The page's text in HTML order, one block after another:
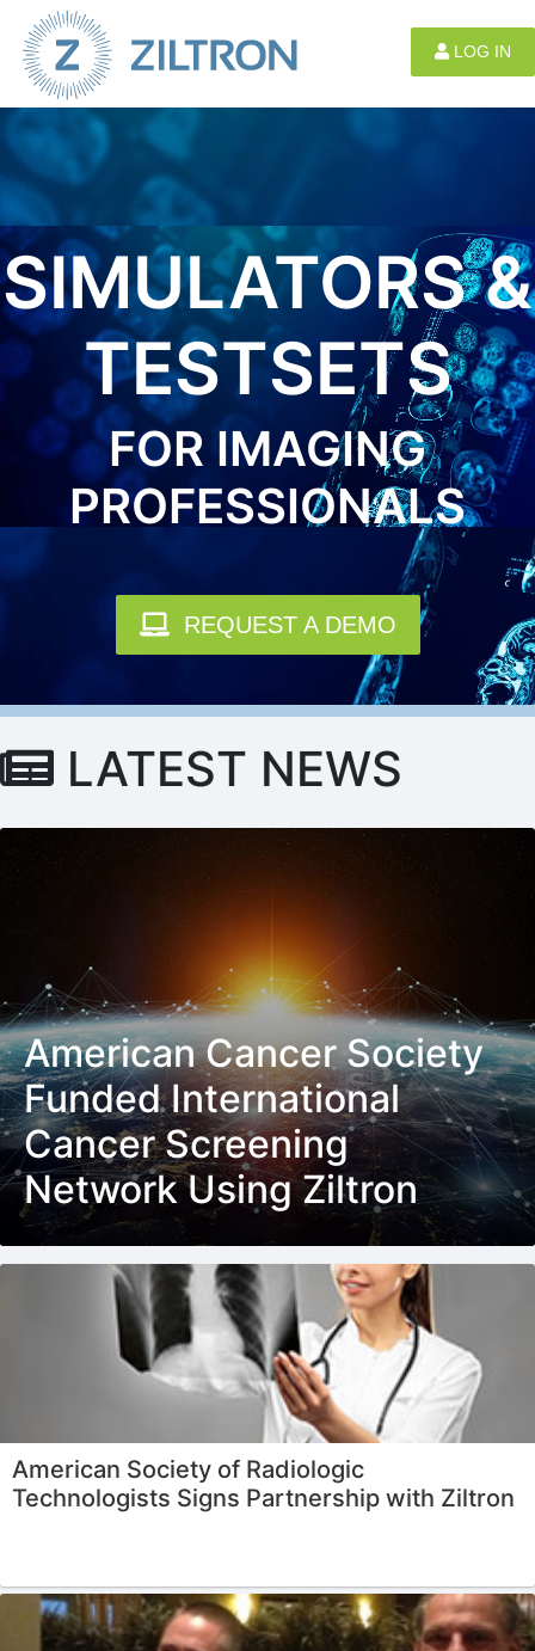
Sign up|Login
LOG IN
SIMULATORS &
TESTSETS
FOR IMAGING
PROFESSIONALS
REQUEST A DEMO
LATEST NEWS
American Cancer Society
Funded International
Cancer Screening
Network Using Ziltron
American Society of Radiologic
Technologists Signs Partnership with Ziltron